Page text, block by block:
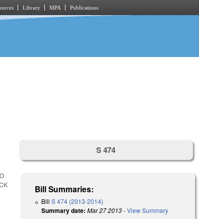
Library MPA Publications
S 474
Bill Summaries:
BillS 474 (2013-2014)
Summary date: Mar 27 2013-View Summary